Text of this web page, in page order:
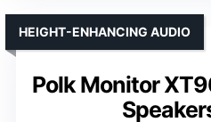
Polk Monitor
HEIGHT-ENHANCING AUDIO